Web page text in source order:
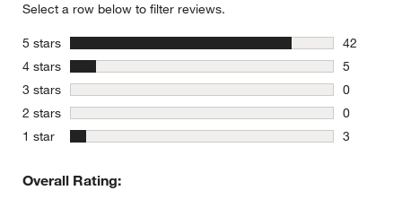
Select a row below to filter reviews.
5 stars
42
42
4 stars
5
5 reviews
3 stars stars
0
0 reviews
2 stars stars
0
0 reviews
1 star
3
Overall Rating: